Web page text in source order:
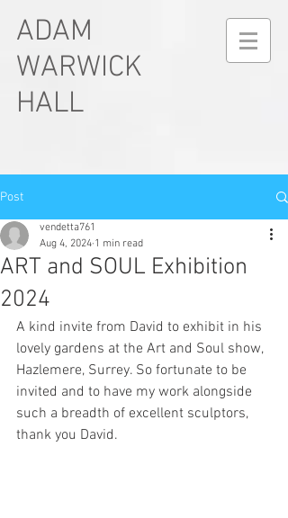
ADAM
WARWICK
HALL
Post
ART and SOUL Exhibition
2024
vendetta761
Aug 4, 2024 1 min read
A kind invite from David to exhibit in his
lovely gardens at the Art and Soul show,
Hazlemere, Surrey. So fortunate to be
invited and to have my work alongside
such a breadth of excellent sculptors,
thank you David.